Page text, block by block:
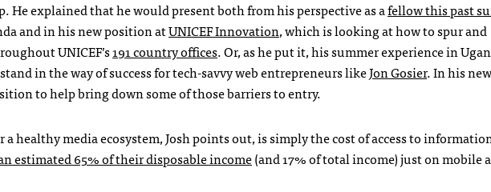
He explained that he would present both from his perspective as afellow this past
and in his new position atUNICEFInnovation, which is looking at how to spur and
UNICEF’s191 country offices. Or, as he put it, his summer experience in
in the way of success for tech-savvy web entrepreneurs likeJon Gosier. In his
to help bring down some of those barriers to entry.
a healthy media ecosystem, Josh points out, is simply the cost of access to
estimated 65% of their disposable income(and 17% of total income) just on mobile